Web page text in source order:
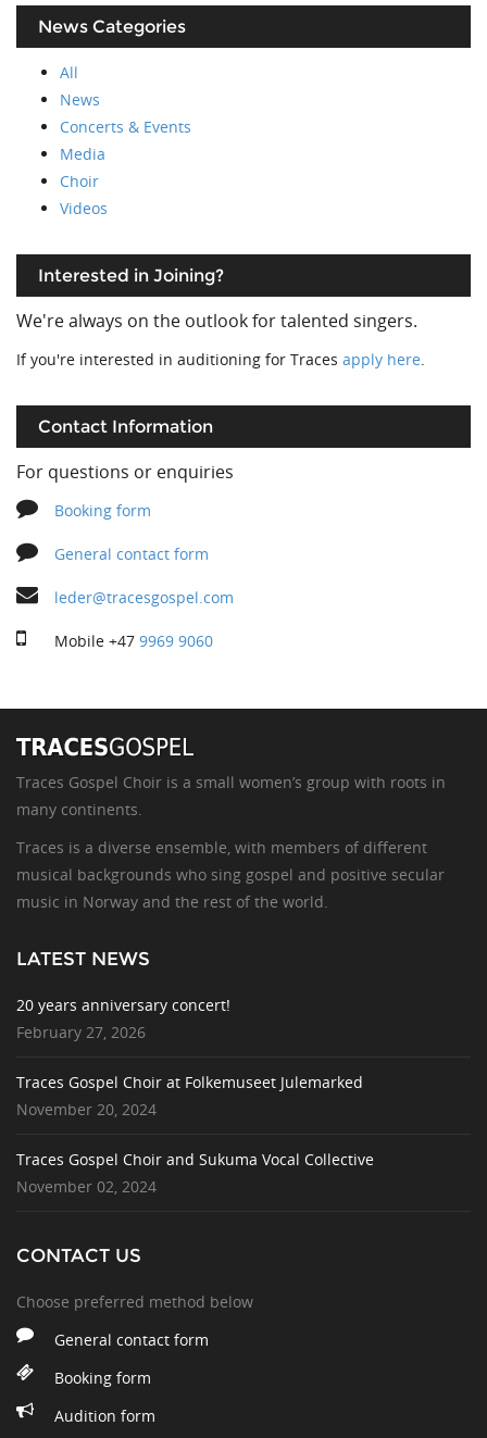
News Categories
All
News
Concerts & Events
Media
Choir
Videos
Interested in Joining?
We're always on the outlook for talented singers.
If you're interested in auditioning for Traces apply here
Contact Information
For questions or enquiries
Booking form
General contact form
leder@tracesgospel.com
Mobile +47 9969 9060
Traces Gospel Choir is a small women’s group with roots in
many continents.
Traces is a diverse ensemble, with members of different
musical backgrounds who sing gospel and positive secular
music in Norway and the rest of the world.
LATEST NEWS
20 years anniversary concert!
February 27, 2026
Traces Gospel Choir at Folkemuseet Julemarked
November 20, 2024
Traces Gospel Choir and Sukuma Vocal Collective
November 02, 2024
CONTACT US
Choose preferred method below
General contact form
Booking form
Audition form